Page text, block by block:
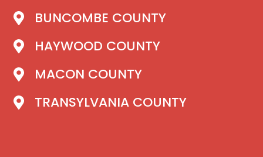
BUNCOMBE COUNTY
HAYWOOD COUNTY
MACON COUNTY
TRANSYLVANIA COUNTY